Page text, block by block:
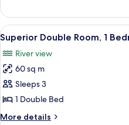
Balcony,
City
View
Twin
Room,
1
Bedroom,
Balcony,
City
View
all
photos
for
Superior
Double
Room,
5
Superior Double Room, 1
River view
60 sq m
Sleeps 3
1 Double Bed
More details
More